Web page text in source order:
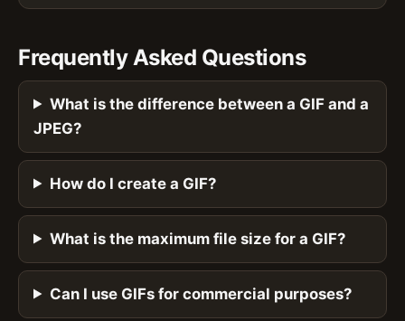
Frequently Asked Questions
What is the difference between a GIF and a
JPEG?
How do I create a GIF?
What is the maximum file size for a GIF?
Can I use GIFs for commercial purposes?